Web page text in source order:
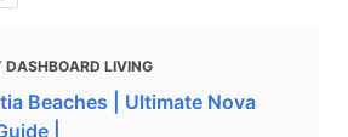
DASHBOARD LIVING
Beaches | Ultimate Nova
|